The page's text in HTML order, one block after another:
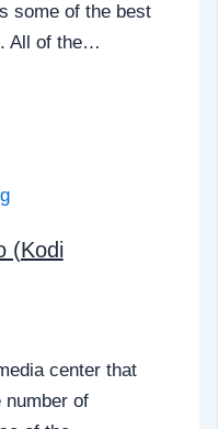
some of the best
All of the…
(Kodi
center that
number of